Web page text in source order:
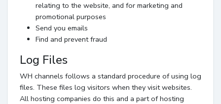
relating to the website, and for marketing and
promotional purposes
Send you emails
Find and prevent fraud
Log Files
WH channels follows a standard procedure of using log
files. These files log visitors when they visit websites.
All hosting companies do this and a part of hosting